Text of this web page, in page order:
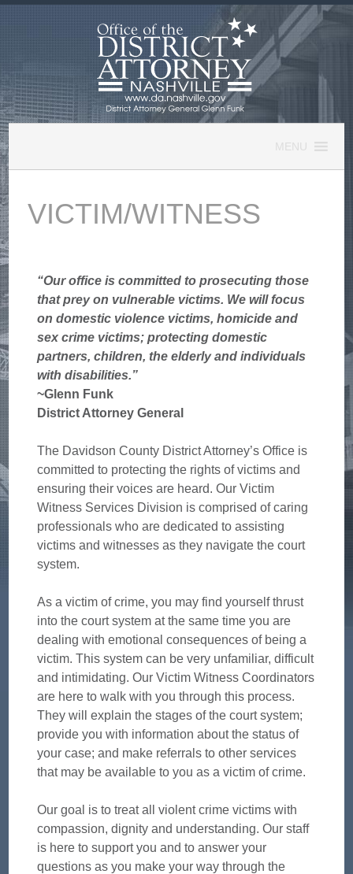
Skip
to
content
MENU
VICTIM/WITNESS
“Our office is committed to prosecuting those
that prey on vulnerable victims. We will focus
on domestic violence victims, homicide and
sex crime victims; protecting domestic
partners, children, the elderly and individuals
with disabilities.”
~Glenn Funk
District Attorney General
The Davidson County District Attorney’s Office is
committed to protecting the rights of victims and
ensuring their voices are heard. Our Victim
Witness Services Division is comprised of caring
professionals who are dedicated to assisting
victims and witnesses as they navigate the court
system.
As a victim of crime, you may find yourself thrust
into the court system at the same time you are
dealing with emotional consequences of being a
victim. This system can be very unfamiliar, difficult
and intimidating. Our Victim Witness Coordinators
are here to walk with you through this process.
They will explain the stages of the court system;
provide you with information about the status of
your case; and make referrals to other services
that may be available to you as a victim of crime.
Our goal is to treat all violent crime victims with
compassion, dignity and understanding. Our staff
is here to support you and to answer your
questions as you make your way through the